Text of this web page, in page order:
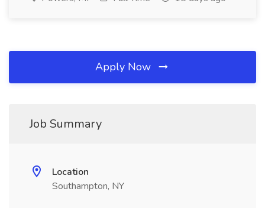
Apply Now
Job Summary
Location
Southampton, NY